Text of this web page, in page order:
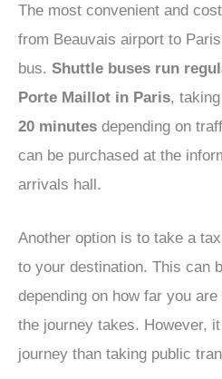
The most convenient and
from Beauvais airport to
bus. Shuttle buses run
Porte Maillot in Paris,
20 minutes depending on
can be purchased at the
arrivals hall.
Another option is to take a
to your destination. This can
depending on how far you
the journey takes. However,
journey than taking public